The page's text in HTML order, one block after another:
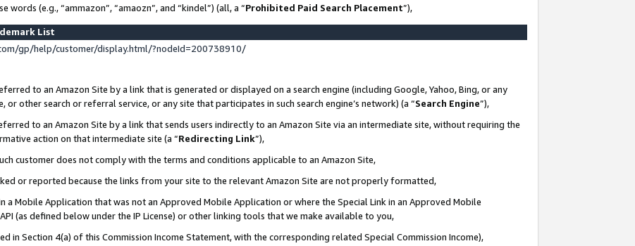
(e.g., “ammazon”, “amaozn”, and “kindel”) (all, a “Prohibited Paid Search Placement”),
List
gp/help/customer/display.html/?nodeId=200738910/
to an Amazon Site by a link that is generated or displayed on a search engine (including Google, Yahoo, Bing, or any
other search or referral service, or any site that participates in such search engine’s network) (a “Search Engine”),
to an Amazon Site by a link that sends users indirectly to an Amazon Site via an intermediate site, without requiring the
action on that intermediate site (a “Redirecting Link”),
customer does not comply with the terms and conditions applicable to an Amazon Site,
or reported because the links from your site to the relevant Amazon Site are not properly formatted,
a Mobile Application that was not an Approved Mobile Application or where the Special Link in an Approved Mobile
(as defined below under the IP License) or other linking tools that we make available to you,
in Section 4(a) of this Commission Income Statement, with the corresponding related Special Commission Income),